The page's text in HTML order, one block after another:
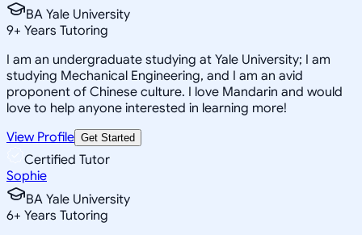
BA Yale University
9+ Years Tutoring
I am an undergraduate studying at Yale University; I am
studying Mechanical Engineering, and I am an avid
proponent of Chinese culture. I love Mandarin and would
love to help anyone interested in learning more!
View Profile Get Started
Certified Tutor
Sophie
BA Yale University
6+ Years Tutoring